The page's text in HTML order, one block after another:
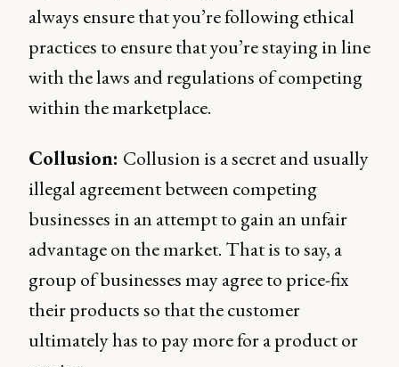
always ensure that you’re following ethical
practices to ensure that you’re staying in line
with the laws and regulations of competing
within the marketplace.
Collusion: Collusion is a secret and usually
illegal agreement between competing
businesses in an attempt to gain an unfair
advantage on the market. That is to say, a
group of businesses may agree to price-fix
their products so that the customer
ultimately has to pay more for a product or